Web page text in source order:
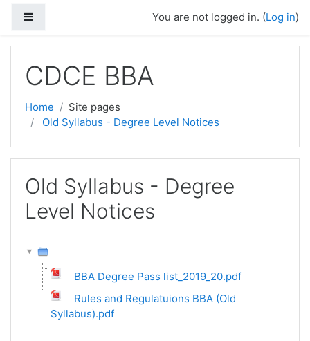
You are not logged in. (Log in)
CDCE BBA
Home
Site pages
Old Syllabus - Degree Level Notices
Old Syllabus - Degree
Level Notices
BBA Degree Pass list_2019_20.pdf
Rules and Regulatuions BBA (Old
Syllabus).pdf